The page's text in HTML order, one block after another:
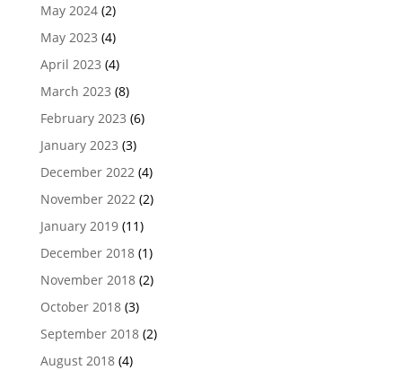
May 2024(2)
May 2023 (4)
April 2023 (4)
March 2023 (8)
February 2023 (6)
January 2023 (3)
December 2022 (4)
November 2022 (2)
January 2019(11)
December 2018(1)
November 2018(2)
October 2018(3)
September 2018(2)
August 2018(4)